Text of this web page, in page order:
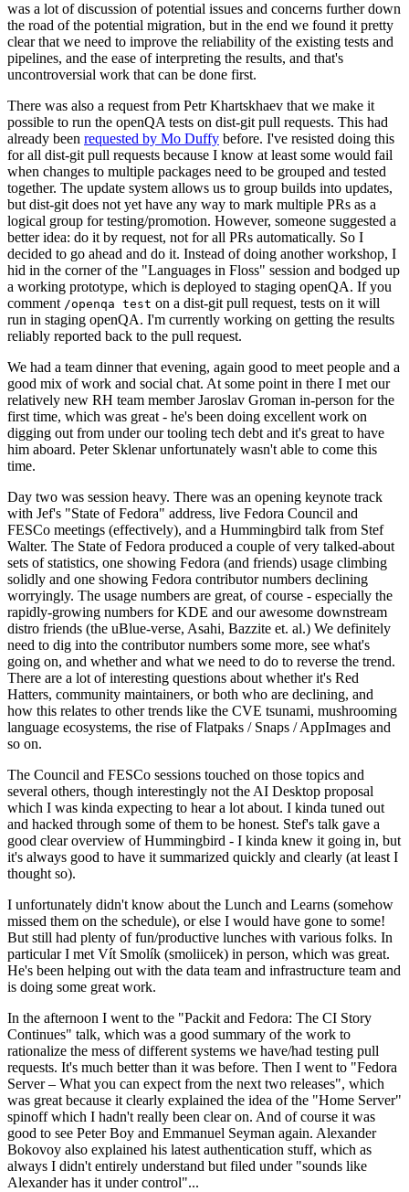
was a lot of discussion of potential issues and concerns further down
the road of the potential migration, but in the end we found it pretty
clear that we need to improve the reliability of the existing tests and
pipelines, and the ease of interpreting the results, and that's
uncontroversial work that can be done first.
There was also a request from Petr Khartskhaev that we make it
possible to run the openQA tests on dist-git pull requests. This had
already been requested by Mo Duffy before. I've resisted doing this
for all dist-git pull requests because I know at least some would fail
when changes to multiple packages need to be grouped and tested
together. The update system allows us to group builds into updates,
but dist-git does not yet have any way to mark multiple PRs as a
logical group for testing/promotion. However, someone suggested a
better idea: do it by request, not for all PRs automatically. So I
decided to go ahead and do it. Instead of doing another workshop, I
hid in the corner of the "Languages in Floss" session and bodged up
a working prototype, which is deployed to staging openQA. If you
comment /openqa test on a dist-git pull request, tests on it will
run in staging openQA. I'm currently working on getting the results
reliably reported back to the pull request.
We had a team dinner that evening, again good to meet people and a
good mix of work and social chat. At some point in there I met our
relatively new RH team member Jaroslav Groman in-person for the
first time, which was great - he's been doing excellent work on
digging out from under our tooling tech debt and it's great to have
him aboard. Peter Sklenar unfortunately wasn't able to come this
time.
Day two was session heavy. There was an opening keynote track
with Jef's "State of Fedora" address, live Fedora Council and
FESCo meetings (effectively), and a Hummingbird talk from Stef
Walter. The State of Fedora produced a couple of very talked-about
sets of statistics, one showing Fedora (and friends) usage climbing
solidly and one showing Fedora contributor numbers declining
worryingly. The usage numbers are great, of course - especially the
rapidly-growing numbers for KDE and our awesome downstream
distro friends (the uBlue-verse, Asahi, Bazzite et. al.) We definitely
need to dig into the contributor numbers some more, see what's
going on, and whether and what we need to do to reverse the trend.
There are a lot of interesting questions about whether it's Red
Hatters, community maintainers, or both who are declining, and
how this relates to other trends like the CVE tsunami, mushrooming
language ecosystems, the rise of Flatpaks / Snaps / AppImages and
so on.
The Council and FESCo sessions touched on those topics and
several others, though interestingly not the AI Desktop proposal
which I was kinda expecting to hear a lot about. I kinda tuned out
and hacked through some of them to be honest. Stef's talk gave a
good clear overview of Hummingbird - I kinda knew it going in, but
it's always good to have it summarized quickly and clearly (at least I
thought so).
I unfortunately didn't know about the Lunch and Learns (somehow
missed them on the schedule), or else I would have gone to some!
But still had plenty of fun/productive lunches with various folks. In
particular I met Vít Smolík (smoliicek) in person, which was great.
He's been helping out with the data team and infrastructure team and
is doing some great work.
In the afternoon I went to the "Packit and Fedora: The CI Story
Continues" talk, which was a good summary of the work to
rationalize the mess of different systems we have/had testing pull
requests. It's much better than it was before. Then I went to "Fedora
Server – What you can expect from the next two releases", which
was great because it clearly explained the idea of the "Home Server"
spinoff which I hadn't really been clear on. And of course it was
good to see Peter Boy and Emmanuel Seyman again. Alexander
Bokovoy also explained his latest authentication stuff, which as
always I didn't entirely understand but filed under "sounds like
Alexander has it under control"...